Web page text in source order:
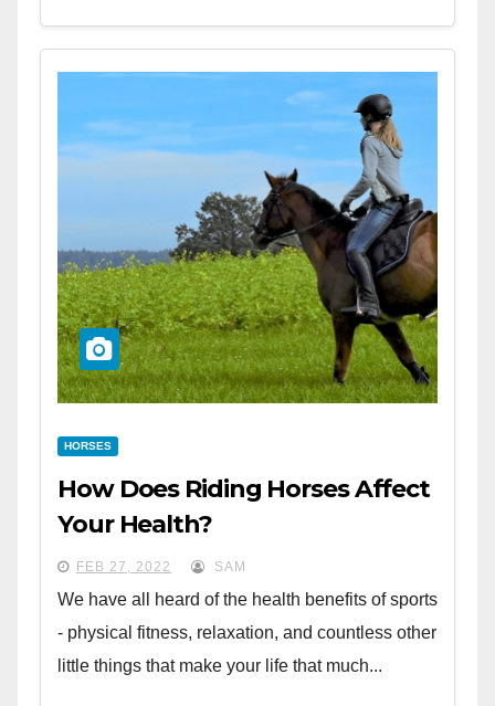
HORSES
How Does Riding Horses Affect
Your Health?
FEB 27, 2022 SAM
We have all heard of the health benefits of sports
- physical fitness, relaxation, and countless other
little things that make your life that much...